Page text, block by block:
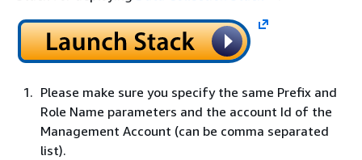
Please make sure you specify the same Prefix and
Role Name parameters and the account Id of the
Management Account (can be comma separated
list).